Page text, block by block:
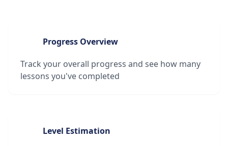
Progress Overview
Track your overall progress and see how many
lessons you've completed
Level Estimation